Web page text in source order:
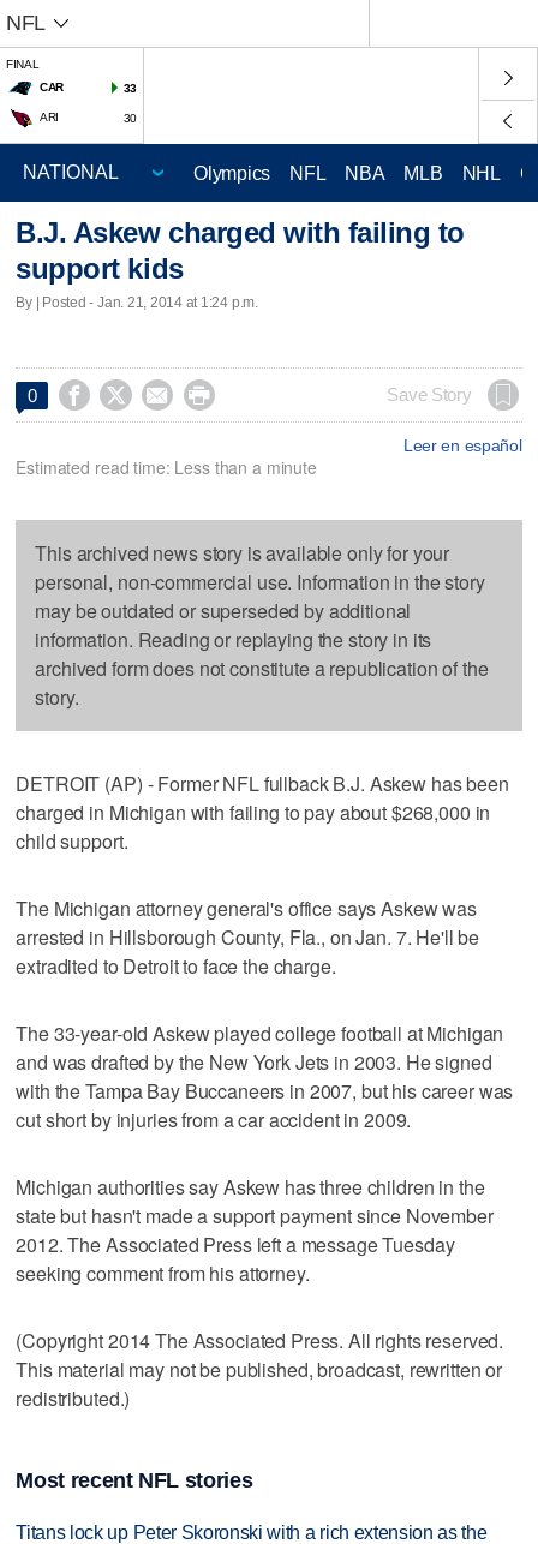
NFL
FINAL
CAR
33
ARI 30
Olympics NFL NBA MLB NHL
B.J. Askew charged with failing to
support kids
By | Posted - Jan. 21, 2014 at 1:24 p.m.
0     Save Story
Leer en español
Estimated read time: Less than a minute
This archived news story is available only for your
personal, non-commercial use. Information in the story
may be outdated or superseded by additional
information. Reading or replaying the story in its
archived form does not constitute a republication of the
story.
DETROIT (AP) - Former NFL fullback B.J. Askew has been
charged in Michigan with failing to pay about $268,000 in
child support.
The Michigan attorney general's office says Askew was
arrested in Hillsborough County, Fla., on Jan. 7. He'll be
extradited to Detroit to face the charge.
The 33-year-old Askew played college football at Michigan
and was drafted by the New York Jets in 2003. He signed
with the Tampa Bay Buccaneers in 2007, but his career was
cut short by injuries from a car accident in 2009.
Michigan authorities say Askew has three children in the
state but hasn't made a support payment since November
2012. The Associated Press left a message Tuesday
seeking comment from his attorney.
(Copyright 2014 The Associated Press. All rights reserved.
This material may not be published, broadcast, rewritten or
redistributed.)
Most recent NFL stories
Titans lock up Peter Skoronski with a rich extension as the